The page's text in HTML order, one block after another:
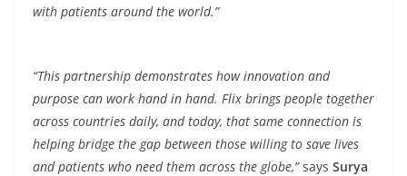
with patients around the world.”
“This partnership demonstrates how innovation and
purpose can work hand in hand. Flix brings people together
across countries daily, and today, that same connection is
helping bridge the gap between those willing to save lives
and patients who need them across the globe,”says Surya